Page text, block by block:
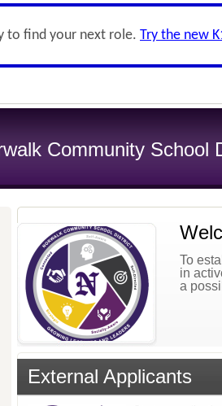
to find your next role. Try the new
Community School
To
in
a
External Applicants